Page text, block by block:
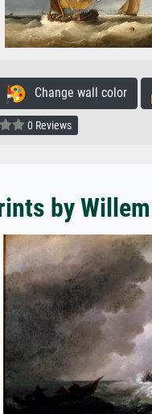
Change wall color
0 Reviews
by